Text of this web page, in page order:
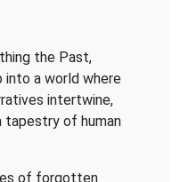
the Past,
a world where
intertwine,
tapestry of human
of forgotten